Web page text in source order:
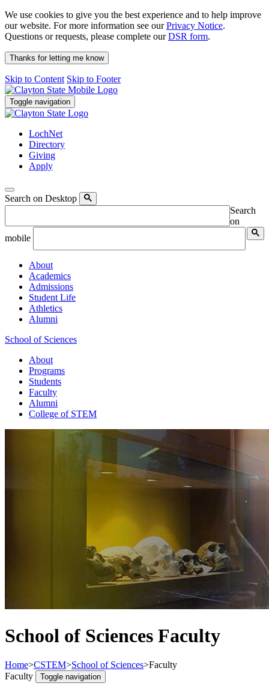
We use cookies to give you the best experience and to help improve
our website. For more information see ourPrivacy Notice.
Questions or requests, please complete ourDSR form.
Thanks for letting me know
Skip to Content Skip to Footer
Toggle navigation
LochNet
Directory
Giving
Apply
Search on Desktop
Search
on
mobile
About
Academics
Admissions
Student Life
Athletics
Alumni
School of Sciences
About
Programs
Students
Faculty
Alumni
College of STEM
School of Sciences Faculty
Home>CSTEM>School of Sciences>Faculty
Faculty
Toggle navigation